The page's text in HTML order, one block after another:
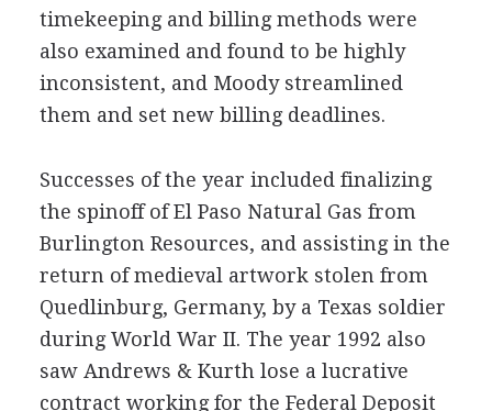
timekeeping and billing methods were
also examined and found to be highly
inconsistent, and Moody streamlined
them and set new billing deadlines.
Successes of the year included finalizing
the spinoff of El Paso Natural Gas from
Burlington Resources, and assisting in the
return of medieval artwork stolen from
Quedlinburg, Germany, by a Texas soldier
during World War II. The year 1992 also
saw Andrews & Kurth lose a lucrative
contract working for the Federal Deposit